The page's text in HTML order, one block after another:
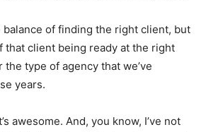
balance of finding the right client, but
that client being ready at the right
type of agency that we’ve
years.
awesome. And, you know, I’ve not